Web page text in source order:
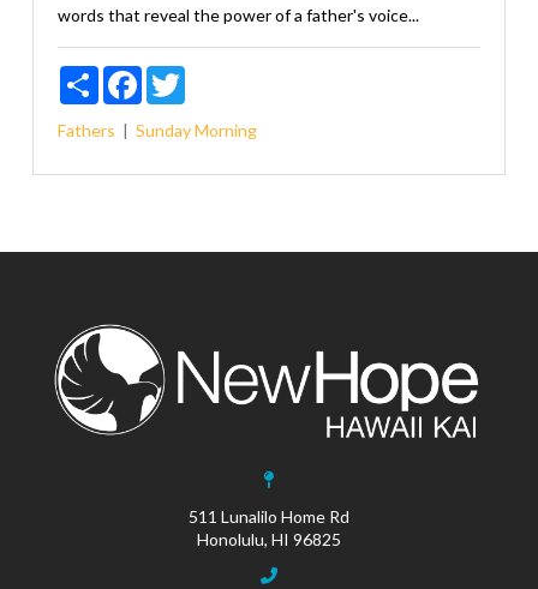
words that reveal the power of a father's voice...
ShareFacebookTwitter
Fathers Sunday Morning
511 Lunalilo Home Rd
Honolulu, HI 96825